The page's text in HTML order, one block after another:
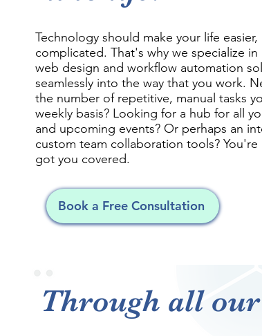
Through all
Technology should make your life
complicated. That's why we specialize
web design and workflow automation
seamlessly into the way that you work.
the number of repetitive, manual tasks
weekly basis? Looking for a hub for all
and upcoming events? Or perhaps an
custom team collaboration tools?
got you covered.
Book a Free Consultation